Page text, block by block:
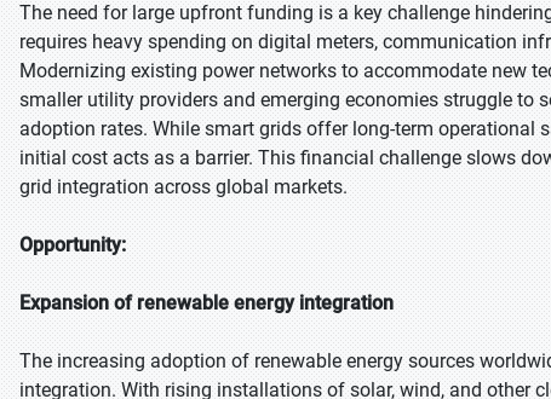
The need for large upfront funding is a key challenge
requires heavy spending on digital meters, communication
Modernizing existing power networks to accommodate new
smaller utility providers and emerging economies struggle to
adoption rates. While smart grids offer long-term operational
initial cost acts as a barrier. This financial challenge slows
grid integration across global markets.
Opportunity:
Expansion of renewable energy integration
The increasing adoption of renewable energy sources
integration. With rising installations of solar, wind, and other